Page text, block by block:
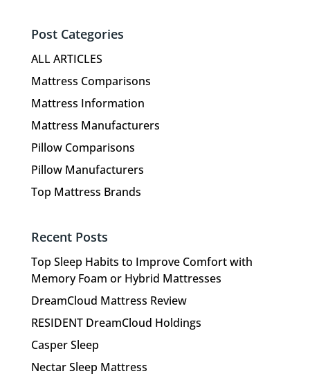
Post Categories
ALL ARTICLES
Mattress Comparisons
Mattress Information
Mattress Manufacturers
Pillow Comparisons
Pillow Manufacturers
Top Mattress Brands
Recent Posts
Top Sleep Habits to Improve Comfort with
Memory Foam or Hybrid Mattresses
DreamCloud Mattress Review
RESIDENT DreamCloud Holdings
Casper Sleep
Nectar Sleep Mattress